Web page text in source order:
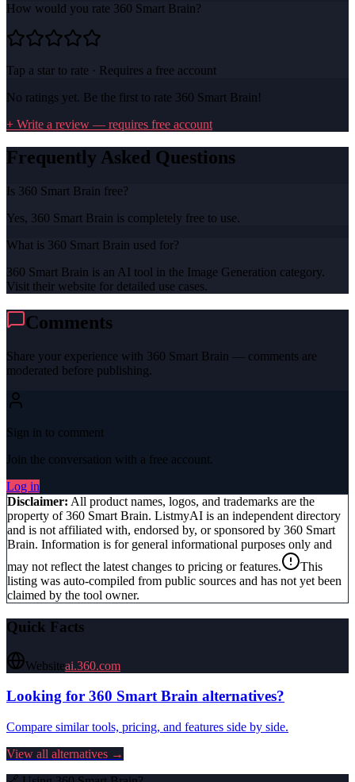
How would you rate 360 Smart Brain?
Tap a star to rate · Requires a free account
No ratings yet. Be the first to rate 360 Smart Brain!
+ Write a review — requires free account
Frequently Asked Questions
Is 360 Smart Brain free?
Yes, 360 Smart Brain is completely free to use.
What is 360 Smart Brain used for?
360 Smart Brain is an AI tool in the Image Generation category.
Visit their website for detailed use cases.
Comments
Share your experience with 360 Smart Brain — comments are
moderated before publishing.
Sign in to comment
Join the conversation with a free account.
Log in
Disclaimer: All product names, logos, and trademarks are the
property of360 Smart Brain. ListmyAI is an independent directory
and is not affiliated with, endorsed by, or sponsored by 360 Smart
Brain. Information is for general informational purposes only and
may not reflect the latest changes to pricing or features.
This
listing was auto-compiled from public sources and has not yet been
claimed by the tool owner.
Quick Facts
Websiteai.360.com
Looking for 360 Smart Brain alternatives?
Compare similar tools, pricing, and features side by side.
View all alternatives →